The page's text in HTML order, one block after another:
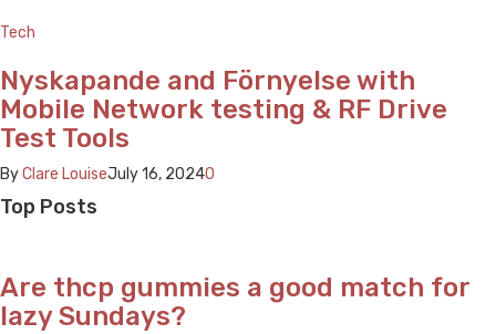
Tech
Nyskapande and Förnyelse with
Mobile Network testing & RF Drive
Test Tools
ByClare LouiseJuly 16, 20240
Top Posts
Are thcp gummies a good match for
lazy Sundays?